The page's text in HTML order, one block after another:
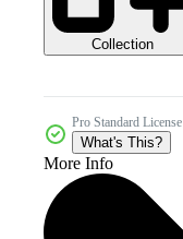
Collection
Pro Standard License
What's This?
More Info